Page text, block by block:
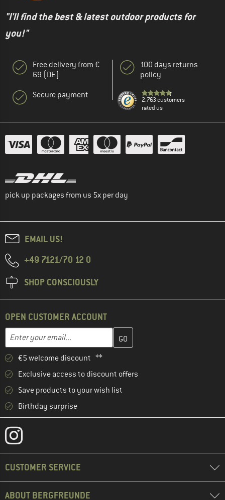
"I'll find the best & latest outdoor products for
you!"
Free delivery from €
69 (DE)
Secure payment
100 days returns
policy
2.763 customers
rated us
pick up packages from us 5x per day
EMAIL US!
+49 7121/70 12 0
SHOP CONSCIOUSLY
OPEN CUSTOMER ACCOUNT
Email address
Enter your email address here and create your customer
€5 welcome discount **
Exclusive access to discount offers
Save products to your wish list
Birthday surprise
CUSTOMER SERVICE
ABOUT BERGFREUNDE